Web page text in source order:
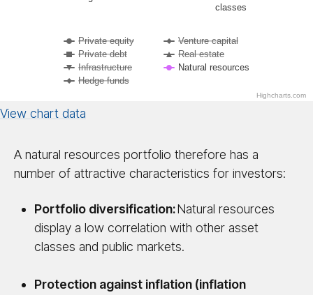
Private equity
Venture capital
Private debt
Real estate
Infrastructure
Natural resources
Hedge funds
classes
Highcharts.com
View chart data
A natural resources portfolio therefore has a
number of attractive characteristics for investors:
Portfolio diversification:Natural resources
display a low correlation with other asset
classes and public markets.
Protection against inflation (inflation